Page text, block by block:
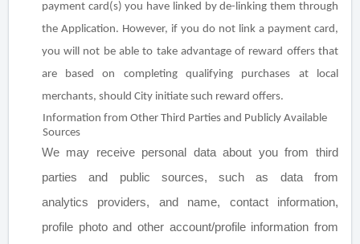
payment card(s) you have linked by de-linking them through
the Application. However, if you do not link a payment card,
you will not be able to take advantage of reward offers that
are based on completing qualifying purchases at local
merchants, should City initiate such reward offers.
Information from Other Third Parties and Publicly Available
Sources
We may receive personal data about you from third
parties and public sources, such as data from
analytics providers, and name, contact information,
profile photo and other account/profile information from